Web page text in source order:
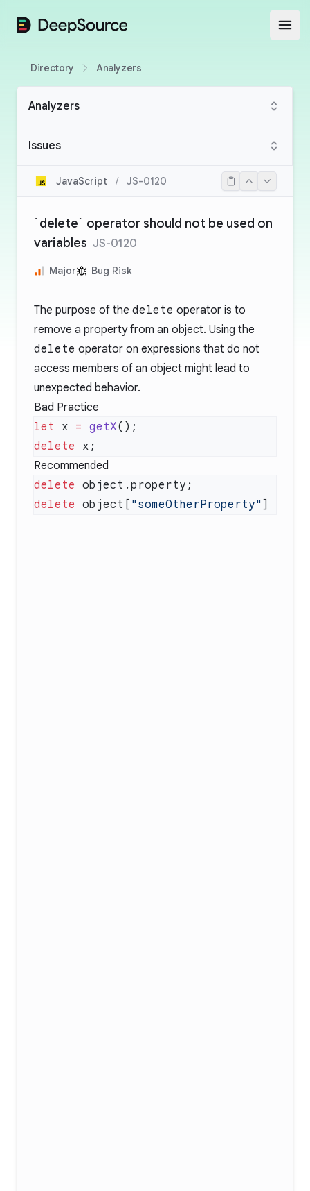
DeepSource
Directory Analyzers
Analyzers
Issues
JavaScript / JS-0120
`delete` operator should not be used on
variables JS-0120
Major Bug Risk
The purpose of the delete operator is to
remove a property from an object. Using the
delete operator on expressions that do not
access members of an object might lead to
unexpected behavior.
Bad Practice
let x = getX
delete
Recommended
delete
delete object[ "someOtherProperty"